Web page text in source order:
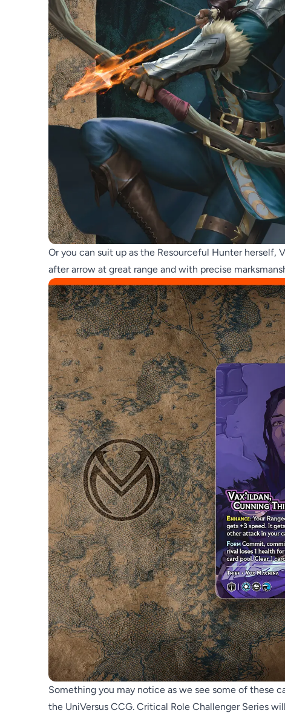
Or you can suit up as the Resourceful Hunter herself,
after arrow at great range and with precise
Something you may notice as we see some of these
the UniVersus CCG. Critical Role Challenger Series